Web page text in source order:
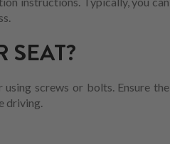
SEAT?
screws or bolts. Ensure the
driving.